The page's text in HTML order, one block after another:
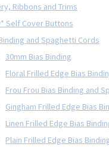
Ribbons and Trims
Self Cover Buttons
and Spaghetti Cords
30mm Bias Binding
Floral Frilled Edge Bias
Frou Frou Bias Binding and
Gingham Frilled Edge Bias
Linen Frilled Edge Bias
Plain Frilled Edge Bias